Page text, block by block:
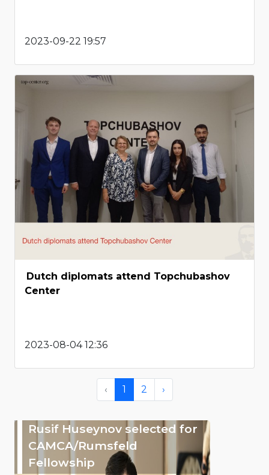
2023-09-22 19:57
Dutch diplomats attend Topchubashov
Center
2023-08-04 12:36
‹ 1 2 ›
Rusif Huseynov selected for
CAMCA/Rumsfeld
Fellowship